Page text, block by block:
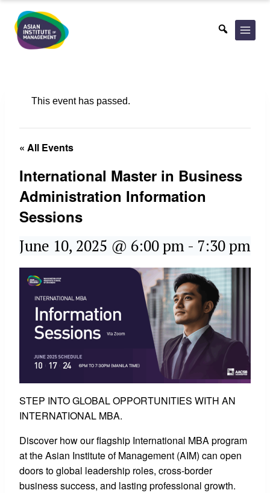
content
This event has passed.
« All Events
International Master in Business
Administration Information
Sessions
June 10, 2025 @ 6:00 pm - 7:30 pm
STEP INTO GLOBAL OPPORTUNITIES WITH AN
INTERNATIONAL MBA.
Discover how our flagship International MBA program
at the Asian Institute of Management (AIM) can open
doors to global leadership roles, cross-border
business success, and lasting professional growth.